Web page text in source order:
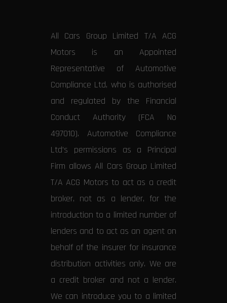
All Cars Group Limited T/A ACG
Motors is an Appointed
Representative of Automotive
Compliance Ltd, who is authorised
and regulated by the Financial
Conduct Authority (FCA No
497010). Automotive Compliance
Ltd’s permissions as a Principal
Firm allows All Cars Group Limited
T/A ACG Motors to act as a credit
broker, not as a lender, for the
introduction to a limited number of
lenders and to act as an agent on
behalf of the insurer for insurance
distribution activities only. We are
a credit broker and not a lender.
We can introduce you to a limited